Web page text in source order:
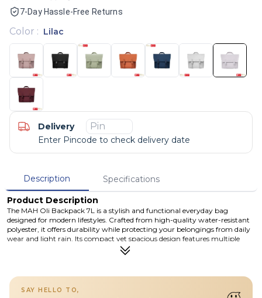
7-Day Hassle-Free Returns
Color : Lilac
Delivery
Enter Pincode to check delivery date
Description
Specifications
Product Description
The MAH Oli Backpack 7L is a stylish and functional everyday bag
designed for modern lifestyles. Crafted from high-quality water-resistant
polyester, it offers durability while protecting your belongings from daily
wear and light rain. Its compact yet spacious design features multiple
compartments, including a dedicated laptop/tablet sleeve, back zipper
pocket, and internal organizers to keep your essentials neatly arranged.
ensures both safety and convenience, while adjustable shoulder straps
provide all-day comfort. Whether you're heading to school, commuting,
or traveling, the Oli Backpack delivers the perfect mix of practicality and
SAY HELLO TO,